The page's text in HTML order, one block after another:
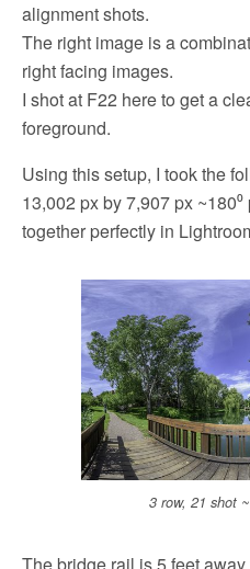
alignment shots.
The right image is a
right facing images.
I shot at F22 here to get a
foreground.
Using this setup, I took the
13,002 px by 7,907 px
together perfectly in
3 row, 21 shot
The bridge rail is 5 feet